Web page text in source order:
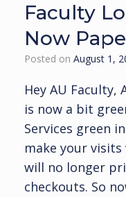
Faculty
Now
Posted on August 1,
Hey AU Faculty,
is now a bit
Services green
make your
will no longer
checkouts. So